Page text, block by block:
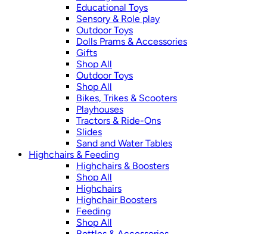
Educational Toys
Sensory & Role play
Outdoor Toys
Dolls Prams & Accessories
Gifts
Shop All
Outdoor Toys
Shop All
Bikes, Trikes & Scooters
Playhouses
Tractors & Ride-Ons
Slides
Sand and Water Tables
Highchairs & Feeding
Highchairs & Boosters
Shop All
Highchairs
Highchair Boosters
Feeding
Shop All